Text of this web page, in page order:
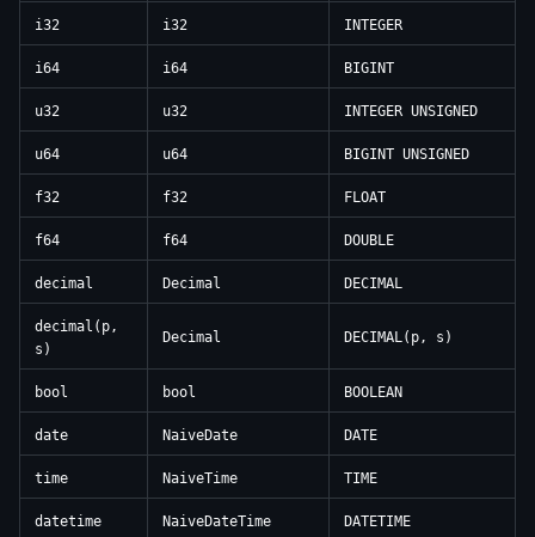
i32 i32 INTEGER
i64 i64 BIGINT
u32 u32 INTEGER UNSIGNED
u64 u64 BIGINT UNSIGNED
f32 f32 FLOAT
f64 f64 DOUBLE
decimal Decimal DECIMAL
decimal(p,
s)
Decimal DECIMAL(p, s)
bool bool BOOLEAN
date NaiveDate DATE
time NaiveTime TIME
datetime NaiveDateTime DATETIME